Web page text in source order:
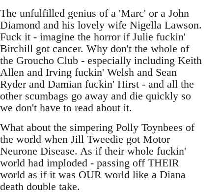
The unfulfilled genius of a 'Marc' or a John
Diamond and his lovely wife Nigella Lawson.
Fuck it - imagine the horror if Julie fuckin'
Birchill got cancer. Why don't the whole of
the Groucho Club - especially including Keith
Allen and Irving fuckin' Welsh and Sean
Ryder and Damian fuckin' Hirst - and all the
other scumbags go away and die quickly so
we don't have to read about it.
What about the simpering Polly Toynbees of
the world when Jill Tweedie got Motor
Neurone Disease. As if their whole fuckin'
world had imploded - passing off THEIR
world as if it was OUR world like a Diana
death double take.